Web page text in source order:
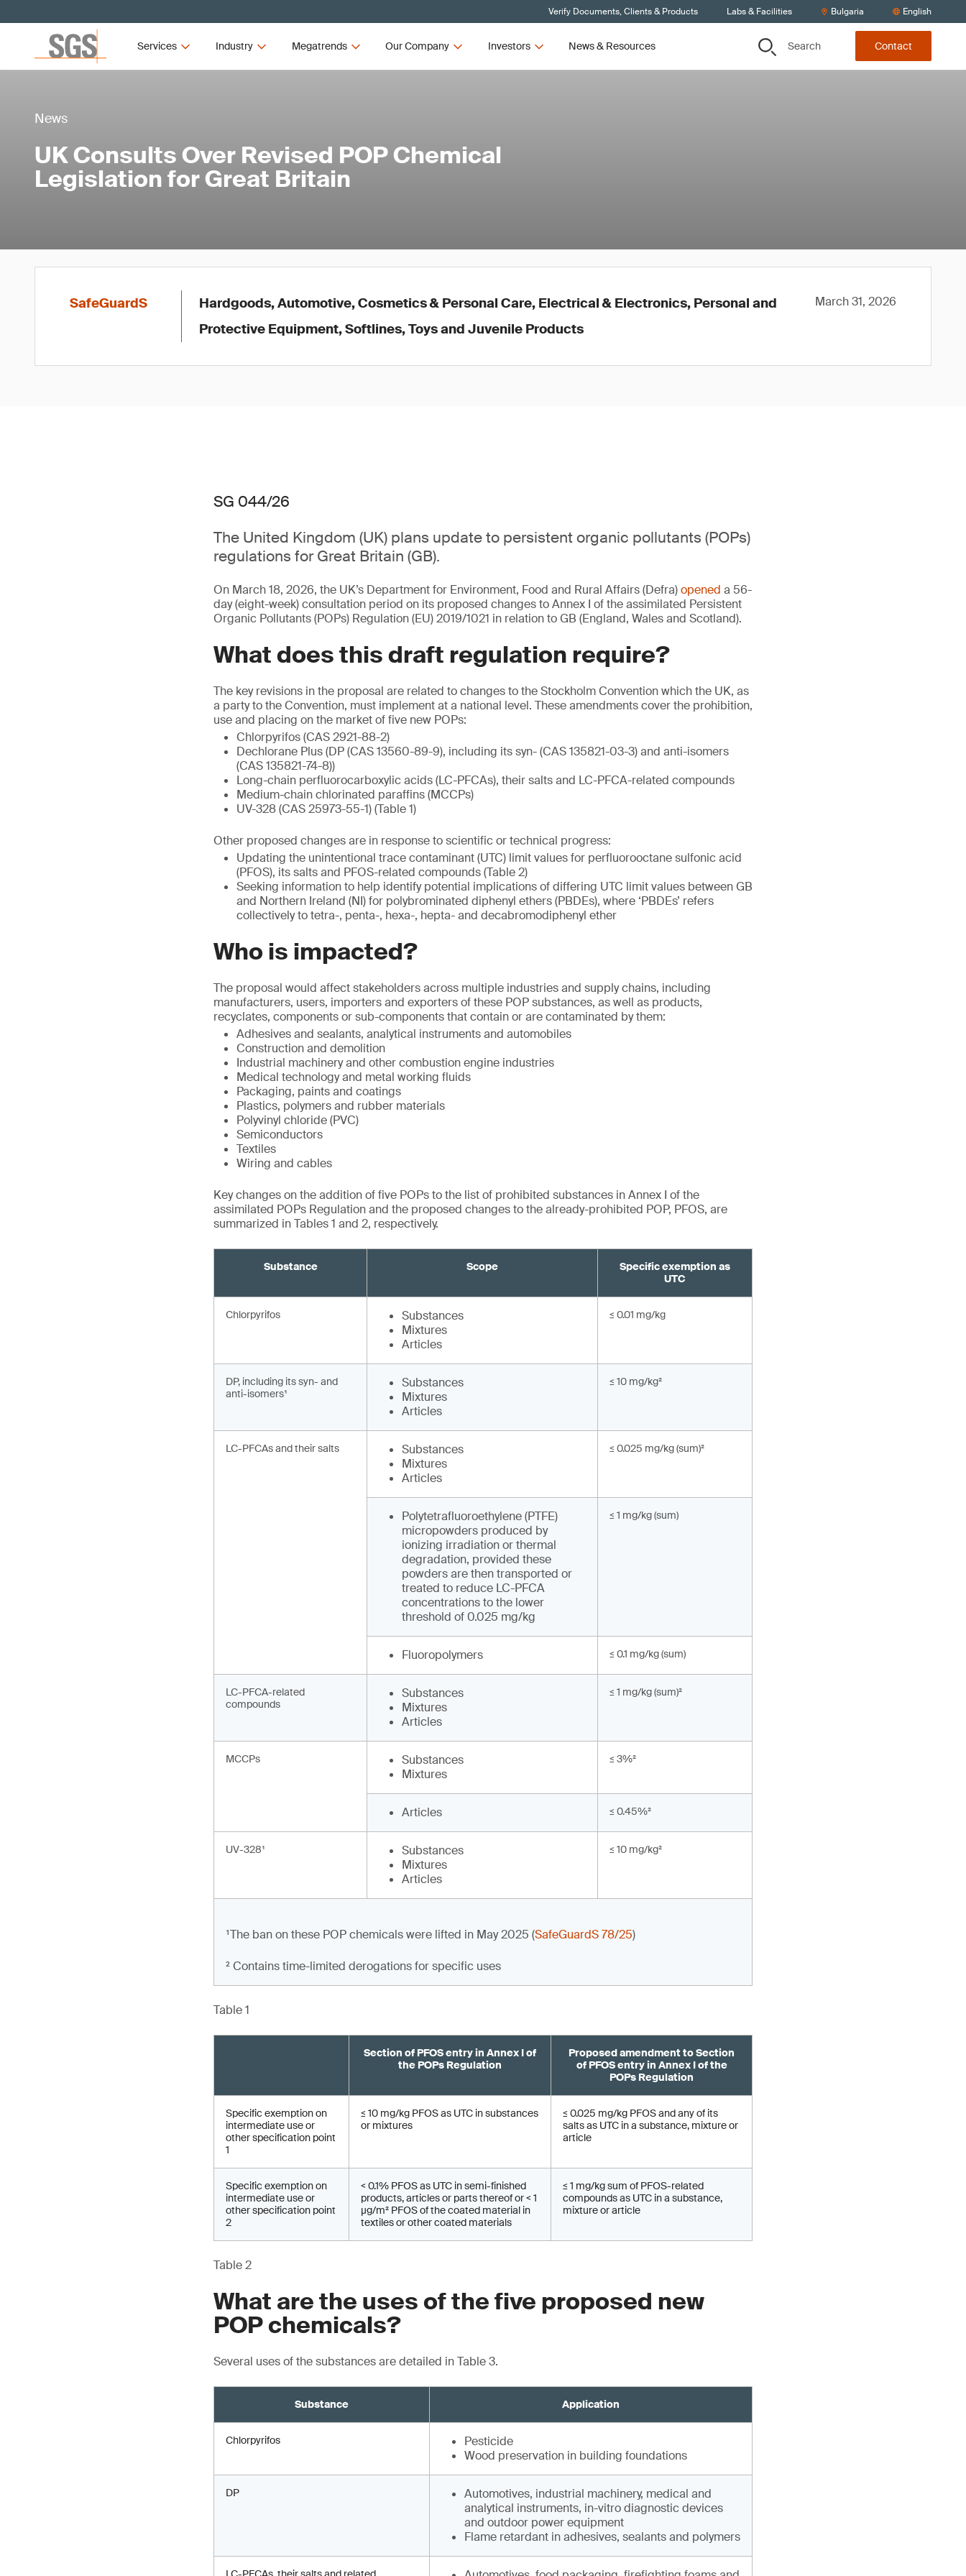
Verify Documents, Clients & Products Labs & Facilities Bulgaria English
Services Industry Megatrends Our Company Investors News & Resources Search Contact
News
UK Consults Over Revised POP Chemical
Legislation for Great Britain
SafeGuardS
Hardgoods, Automotive, Cosmetics & Personal Care, Electrical & Electronics, Personal and
Protective Equipment, Softlines, Toys and Juvenile Products
March 31, 2026
SG 044/26
The United Kingdom (UK) plans update to persistent organic pollutants (POPs)
regulations for Great Britain (GB).
On March 18, 2026, the UK’s Department for Environment, Food and Rural Affairs (Defra)opened a 56-
day (eight-week) consultation period on its proposed changes to Annex I of the assimilated Persistent
Organic Pollutants (POPs) Regulation (EU) 2019/1021 in relation to GB (England, Wales and Scotland).
What does this draft regulation require?
The key revisions in the proposal are related to changes to the Stockholm Convention which the UK, as
a party to the Convention, must implement at a national level. These amendments cover the prohibition,
use and placing on the market of five new POPs:
Chlorpyrifos (CAS 2921-88-2)
Dechlorane Plus (DP (CAS 13560-89-9), including its syn- (CAS 135821-03-3) and anti-isomers
(CAS 135821-74-8))
Long-chain perfluorocarboxylic acids (LC-PFCAs), their salts and LC-PFCA-related compounds
Medium-chain chlorinated paraffins (MCCPs)
UV-328 (CAS 25973-55-1) (Table 1)
Other proposed changes are in response to scientific or technical progress:
Updating the unintentional trace contaminant (UTC) limit values for perfluorooctane sulfonic acid
(PFOS), its salts and PFOS-related compounds (Table 2)
Seeking information to help identify potential implications of differing UTC limit values between GB
and Northern Ireland (NI) for polybrominated diphenyl ethers (PBDEs), where ‘PBDEs’ refers
collectively to tetra-, penta-, hexa-, hepta- and decabromodiphenyl ether
Who is impacted?
The proposal would affect stakeholders across multiple industries and supply chains, including
manufacturers, users, importers and exporters of these POP substances, as well as products,
recyclates, components or sub-components that contain or are contaminated by them:
Adhesives and sealants, analytical instruments and automobiles
Construction and demolition
Industrial machinery and other combustion engine industries
Medical technology and metal working fluids
Packaging, paints and coatings
Plastics, polymers and rubber materials
Polyvinyl chloride (PVC)
Semiconductors
Textiles
Wiring and cables
Key changes on the addition of five POPs to the list of prohibited substances in Annex I of the
assimilated POPs Regulation and the proposed changes to the already-prohibited POP, PFOS, are
summarized in Tables 1 and 2, respectively.
Substance Scope
Specific exemption as
UTC
Chlorpyrifos
Substances
Mixtures
Articles
≤ 0.01 mg/kg
DP, including its syn- and
anti-isomers¹
Substances
Mixtures
Articles
≤ 10 mg/kg²
LC-PFCAs and their salts
Substances
Mixtures
Articles
≤ 0.025 mg/kg (sum)²
Polytetrafluoroethylene (PTFE)
micropowders produced by
ionizing irradiation or thermal
degradation, provided these
powders are then transported or
treated to reduce LC-PFCA
concentrations to the lower
threshold of 0.025 mg/kg
≤ 1 mg/kg (sum)
Fluoropolymers ≤ 0.1 mg/kg (sum)
LC-PFCA-related
compounds
Substances
Mixtures
Articles
≤ 1 mg/kg (sum)²
MCCPs
Substances
Mixtures
≤ 3%²
Articles ≤ 0.45%²
UV-328¹
Substances
Mixtures
Articles
≤ 10 mg/kg²
¹The ban on these POP chemicals were lifted in May 2025 (SafeGuardS 78/25)
² Contains time-limited derogations for specific uses
Table 1
Section of PFOS entry in Annex I of
the POPs Regulation
Proposed amendment to Section
of PFOS entry in Annex I of the
POPs Regulation
Specific exemption on
intermediate use or
other specification point
1
≤ 10 mg/kg PFOS as UTC in substances
or mixtures
≤ 0.025 mg/kg PFOS and any of its
salts as UTC in a substance, mixture or
article
Specific exemption on
intermediate use or
other specification point
2
< 0.1% PFOS as UTC in semi-finished
products, articles or parts thereof or < 1
µg/m² PFOS of the coated material in
textiles or other coated materials
≤ 1 mg/kg sum of PFOS-related
compounds as UTC in a substance,
mixture or article
Table 2
What are the uses of the five proposed new
POP chemicals?
Several uses of the substances are detailed in Table 3.
Substance Application
Chlorpyrifos
Pesticide
Wood preservation in building foundations
DP
Automotives, industrial machinery, medical and
analytical instruments, in-vitro diagnostic devices
and outdoor power equipment
Flame retardant in adhesives, sealants and polymers